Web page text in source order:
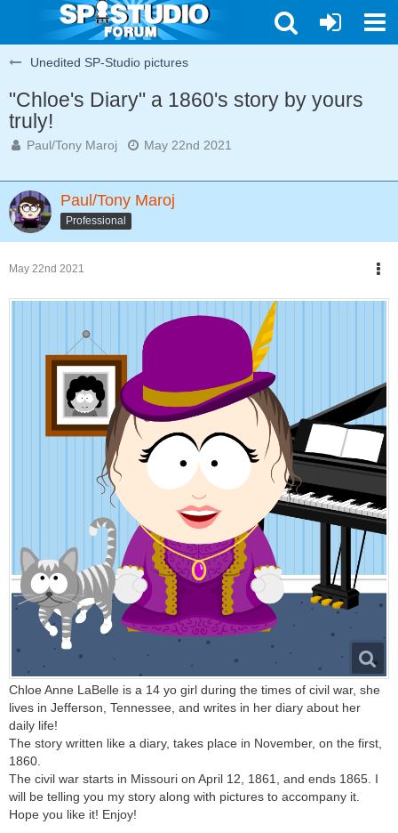
Unedited SP-Studio pictures
"Chloe's Diary" a 1860's story by yours
truly!
Paul/Tony Maroj May 22nd 2021
Paul/Tony Maroj
Professional
May 22nd 2021
Chloe Anne LaBelle is a 14 yo girl during the times of civil war, she
lives in Jefferson, Tennessee, and writes in her diary about her
daily life!
The story written like a diary, takes place in November, on the first,
1860.
The civil war starts in Missouri on April 12, 1861, and ends 1865. I
will be telling you my story along with pictures to accompany it.
Hope you like it! Enjoy!